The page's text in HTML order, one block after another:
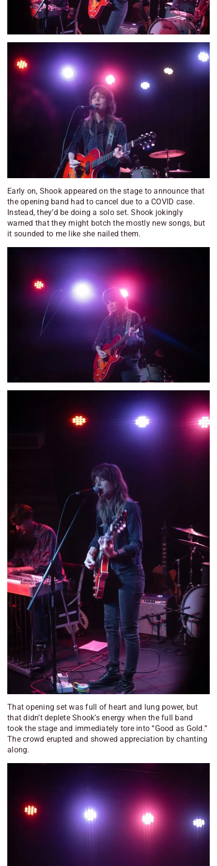
Early on, Shook appeared on the stage to announce that
the opening band had to cancel due to a COVID case.
Instead, they’d be doing a solo set. Shook jokingly
warned that they might botch the mostly new songs, but
it sounded to me like she nailed them.
That opening set was full of heart and lung power, but
that didn’t deplete Shook’s energy when the full band
took the stage and immediately tore into “Good as Gold.”
The crowd erupted and showed appreciation by chanting
along.